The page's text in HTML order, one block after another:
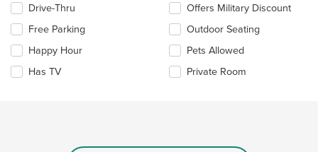
content
area.
Selecting/deselecting
following
checkboxes
will
update
Drive-Thru
Free Parking
Happy Hour
Has TV
Offers Military Discount
Outdoor Seating
Pets Allowed
Private Room